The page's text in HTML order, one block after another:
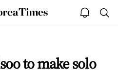
The
Korea
open
notice
to make solo